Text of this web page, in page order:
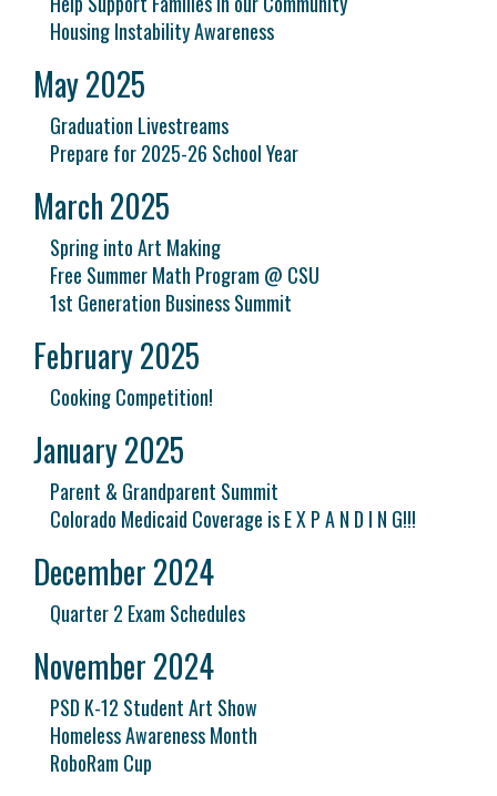
Housing Instability Awareness
May 2025
Graduation Livestreams
Prepare for 2025-26 School Year
March 2025
Spring into Art Making
Free Summer Math Program @ CSU
1st Generation Business Summit
February 2025
Cooking Competition!
January 2025
Parent & Grandparent Summit
Colorado Medicaid Coverage is E X P A N D I N G!!!
December 2024
Quarter 2 Exam Schedules
November 2024
PSD K-12 Student Art Show
Homeless Awareness Month
RoboRam Cup